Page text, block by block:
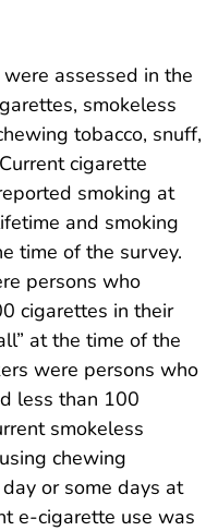
assessed in the
smokeless
tobacco, snuff,
cigarette
smoking at
and smoking
time of the survey.
persons who
cigarettes in their
at the time of the
were persons who
less than 100
smokeless
chewing
or some days at
e-cigarette use was